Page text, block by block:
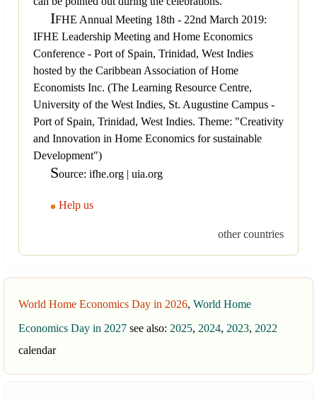
IFHE Annual Meeting 18th - 22nd March 2019:
IFHE Leadership Meeting and Home Economics
Conference - Port of Spain, Trinidad, West Indies
hosted by the Caribbean Association of Home
Economists Inc. (The Learning Resource Centre,
University of the West Indies, St. Augustine Campus -
Port of Spain, Trinidad, West Indies. Theme: "Creativity
and Innovation in Home Economics for sustainable
Development")
Source: ifhe.org | uia.org
Help us
other countries
World Home Economics Day in 2026, World Home
Economics Day in 2027 see also: 2025, 2024, 2023, 2022
calendar